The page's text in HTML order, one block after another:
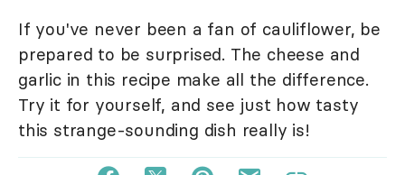
If you've never been a fan of cauliflower, be
prepared to be surprised. The cheese and
garlic in this recipe make all the difference.
Try it for yourself, and see just how tasty
this strange-sounding dish really is!